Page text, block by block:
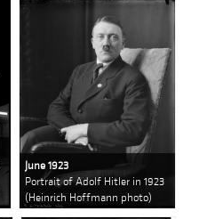
June 1923
Portrait of Adolf Hitler in 1923
(Heinrich Hoffmann photo)